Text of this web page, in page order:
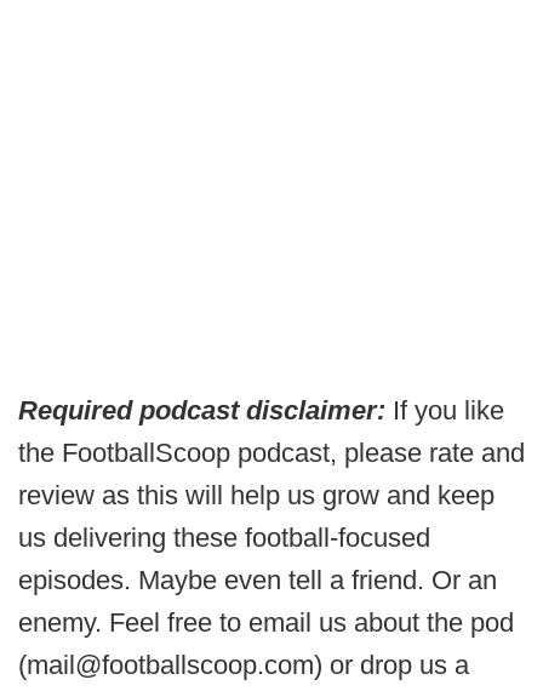
Required podcast disclaimer: If you like
the FootballScoop podcast, please rate and
review as this will help us grow and keep
us delivering these football-focused
episodes. Maybe even tell a friend. Or an
enemy. Feel free to email us about the pod
(mail@footballscoop.com) or drop us a